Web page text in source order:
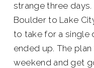
strange three
Boulder to Lake
to take for a single
ended up. The
weekend and get